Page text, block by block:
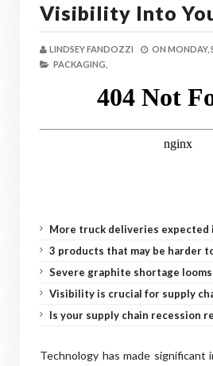
Visibility Into
LINDSEY FANDOZZI ON MONDAY,
PACKAGING,
More truck deliveries expected
3 products that may be harder
Severe graphite shortage looms
Visibility is crucial for supply
Is your supply chain recession
Technology has made